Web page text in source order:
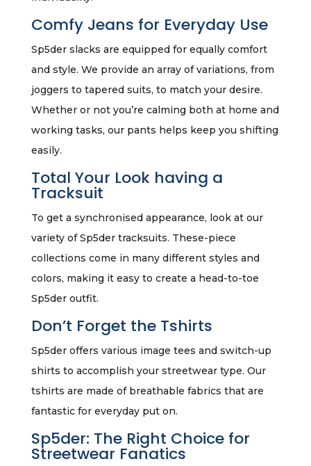
Comfy Jeans for Everyday Use
Sp5der slacks are equipped for equally comfort
and style. We provide an array of variations, from
joggers to tapered suits, to match your desire.
Whether or not you’re calming both at home and
working tasks, our pants helps keep you shifting
easily.
Total Your Look having a
Tracksuit
To get a synchronised appearance, look at our
variety of Sp5der tracksuits. These-piece
collections come in many different styles and
colors, making it easy to create a head-to-toe
Sp5der outfit.
Don’t Forget the Tshirts
Sp5der offers various image tees and switch-up
shirts to accomplish your streetwear type. Our
tshirts are made of breathable fabrics that are
fantastic for everyday put on.
Sp5der: The Right Choice for
Streetwear Fanatics